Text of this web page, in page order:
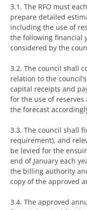
3.1. The RFO must
prepare detailed
including the use of
the following financial
considered by the
3.2. The council shall
relation to the
capital receipts and
for the use of
the forecast
3.3. The council shall
requirement), and
be levied for the
end of January each
the billing authority
copy of the approved
3.4. The approved